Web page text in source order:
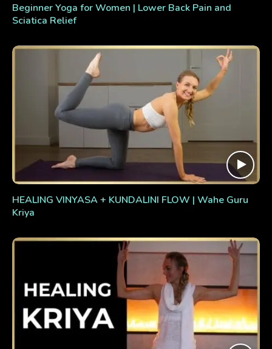
Beginner Yoga for Women | Lower Back Pain and
Sciatica Relief
HEALING VINYASA + KUNDALINI FLOW | Wahe Guru
Kriya